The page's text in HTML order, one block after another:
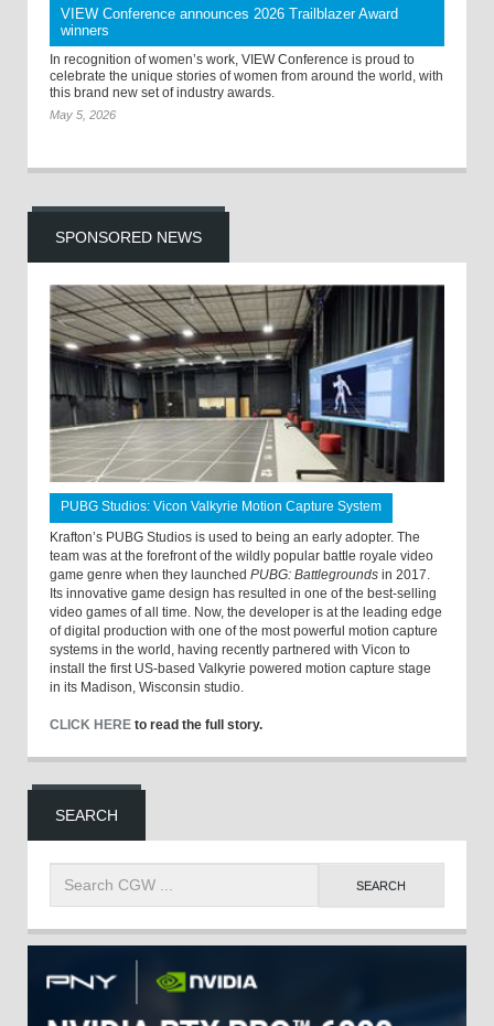
VIEW Conference announces 2026 Trailblazer Award
winners
In recognition of women’s work, VIEW Conference is proud to
celebrate the unique stories of women from around the world, with
this brand new set of industry awards.
May 5, 2026
SPONSORED NEWS
PUBG Studios: Vicon Valkyrie Motion Capture System
Krafton’s PUBG Studios is used to being an early adopter. The
team was at the forefront of the wildly popular battle royale video
game genre when they launched PUBG: Battlegrounds in 2017.
Its innovative game design has resulted in one of the best-selling
video games of all time. Now, the developer is at the leading edge
of digital production with one of the most powerful motion capture
systems in the world, having recently partnered with Vicon to
install the first US-based Valkyrie powered motion capture stage
in its Madison, Wisconsin studio.
CLICK HERE to read the full story.
SEARCH